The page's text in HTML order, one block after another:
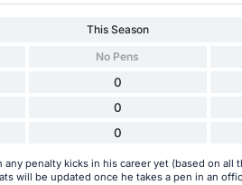
This Season
No Pens
0
0
0
penalty kicks in his career yet (based on all
will be updated once he takes a pen in an